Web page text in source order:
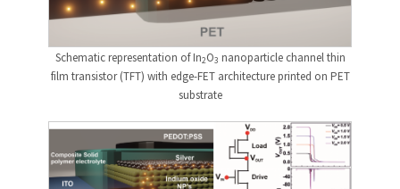
Schematic representation of In2O3 nanoparticle channel thin
film transistor (TFT) with edge-FET architecture printed on PET
substrate